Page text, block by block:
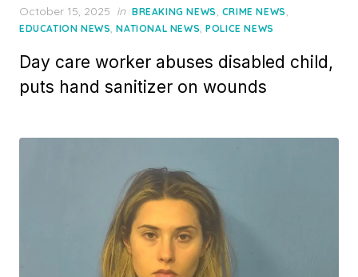
Posted
on
October 15, 2025 in BREAKING NEWS, CRIME NEWS,
EDUCATION NEWS,NATIONAL NEWS,POLICE NEWS
Day care worker abuses disabled child,
puts hand sanitizer on wounds